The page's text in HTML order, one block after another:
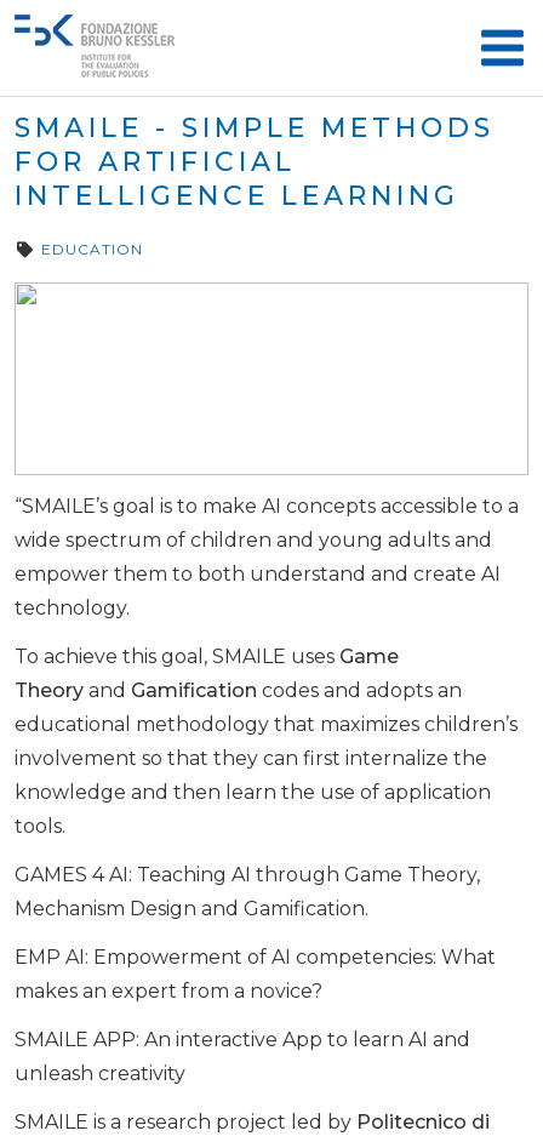
SMAILE - SIMPLE METHODS
FOR ARTIFICIAL
INTELLIGENCE LEARNING
EDUCATION
“SMAILE’s goal is to make AI concepts accessible to a
wide spectrum of children and young adults and
empower them to both understand and create AI
technology.
To achieve this goal, SMAILE uses Game
Theory and Gamification codes and adopts an
educational methodology that maximizes children’s
involvement so that they can first internalize the
knowledge and then learn the use of application
tools.
GAMES 4 AI: Teaching AI through Game Theory,
Mechanism Design and Gamification.
EMP AI: Empowerment of AI competencies: What
makes an expert from a novice?
SMAILE APP: An interactive App to learn AI and
unleash creativity
SMAILE is a research project led by Politecnico di